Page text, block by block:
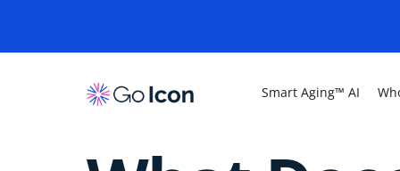
Smart Aging™ AI